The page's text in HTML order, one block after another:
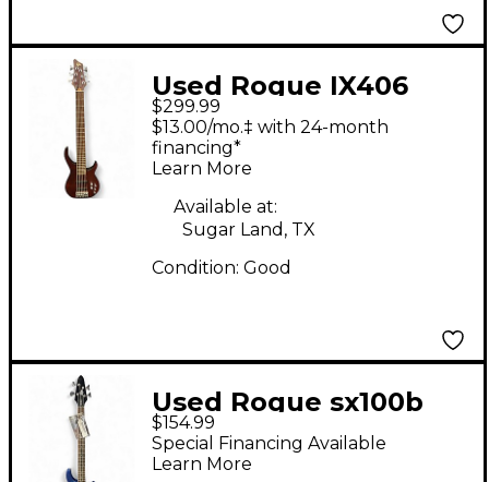
Used Rogue IX406
Natural Brown Electric
Bass Guitar
$299.99
$13.00/mo.‡ with 24-month
financing*
Learn More
Available at:
Sugar Land, TX
Condition: Good
Used Rogue sx100b
Blue Electric Bass
Guitar
$154.99
Special Financing Available
Learn More